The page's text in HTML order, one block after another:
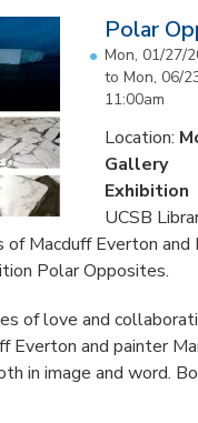
Polar
Mon, 01/27/
to Mon, 06/
11:00am
Location:
Gallery
Exhibition
UCSB
Macduff Everton and
Polar Opposites.
of love and
Everton and painter
in image and word.